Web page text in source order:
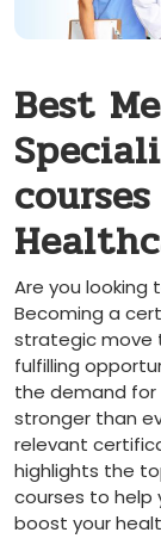
Best
Are you looking
⁢Becoming a
strategic move
‍fulfilling
the demand for
stronger⁢ than
relevant
highlights​ the
courses to ⁤help
boost your